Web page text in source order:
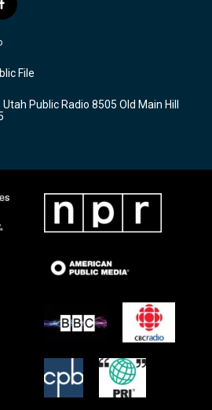
f
a
c
b
o
k
File
Public Radio 8505 Old Main Hill